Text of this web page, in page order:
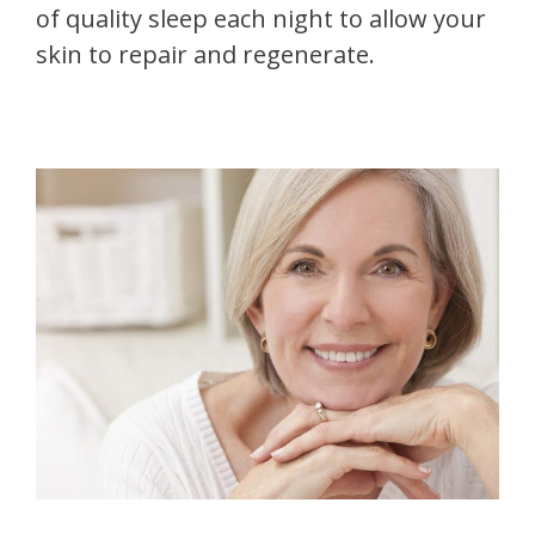
of quality sleep each night to allow your
skin to repair and regenerate.